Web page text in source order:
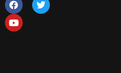
a
c
e
w
o
u
t